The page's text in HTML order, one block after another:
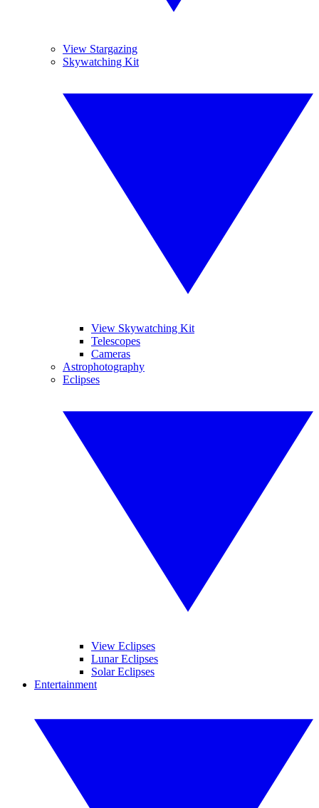
View Stargazing
Skywatching Kit
View Skywatching Kit
Telescopes
Cameras
Astrophotography
Eclipses
View Eclipses
Lunar Eclipses
Solar Eclipses
Entertainment